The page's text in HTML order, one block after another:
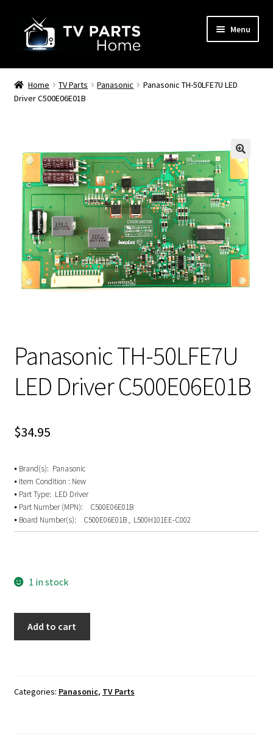
navigation
content
Menu
Remote Controls
TV Stands
Home TV Parts Panasonic
Panasonic TH-50LFE7U LED
Driver C500E06E01B
🔍
Panasonic TH-50LFE7U
LED Driver C500E06E01B
$34.95
⦁ Brand(s): Panasonic
⦁ Item Condition : New
⦁ Part Type: LED Driver
⦁ Part Number (MPN): C500E06E01B
⦁ Board Number(s): C500E06E01B , L500H101EE-C002
1 in stock
C500E06E01B
Add to cart
Categories: Panasonic, TV Parts